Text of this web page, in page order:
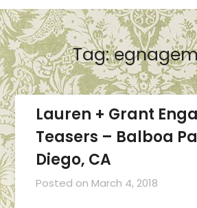
Tag:
Lauren + Grant
Teasers – Balboa
Diego, CA
Posted on March 4, 2018